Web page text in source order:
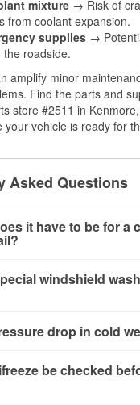
mixture → Risk of
from coolant expansion.
supplies →
roadside.
amplify minor
Find the parts and
store #2511 in
your vehicle is ready for
Asked Questions
it have to be for a
half its cranking
likelihood of a no-start
windshield
road salt and slush
drop in cold
drop in temperature.
tire pressure in the
be checked